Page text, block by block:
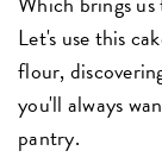
Let's use this
flour,
you'll always
pantry.